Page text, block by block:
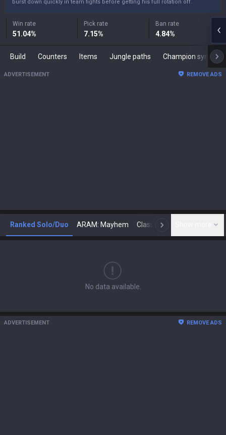
burst down quickly in team fights before getting his full rotation off.
Win rate
51.04%
Pick rate
7.15%
Ban rate
4.84%
Build Counters Items Jungle paths Champion synergies
ADVERTISEMENT REMOVE ADS
Ranked Solo/Duo ARAM: Mayhem Classic N
No data available.
ADVERTISEMENT REMOVE ADS